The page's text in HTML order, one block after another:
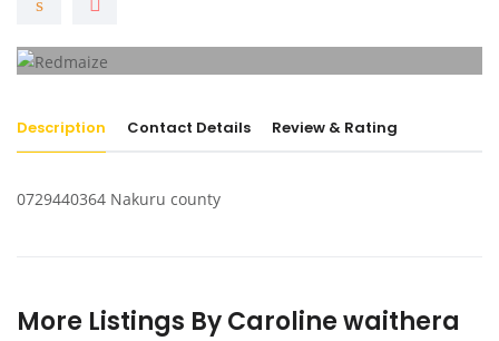
Description Contact Details Review & Rating
0729440364 Nakuru county
More Listings By Caroline waithera